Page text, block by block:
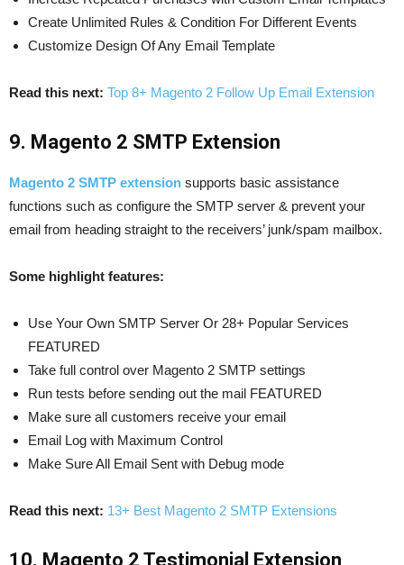
Create Unlimited Rules & Condition For Different Events
Customize Design Of Any Email Template
Read this next: Top 8+ Magento 2 Follow Up Email Extension
9. Magento 2 SMTP Extension
Magento 2 SMTP extension supports basic assistance
functions such as configure the SMTP server & prevent your
email from heading straight to the receivers’ junk/spam mailbox.
Some highlight features:
Use Your Own SMTP Server Or 28+ Popular Services
FEATURED
Take full control over Magento 2 SMTP settings
Run tests before sending out the mail FEATURED
Make sure all customers receive your email
Email Log with Maximum Control
Make Sure All Email Sent with Debug mode
Read this next: 13+ Best Magento 2 SMTP Extensions
10. Magento 2 Testimonial Extension